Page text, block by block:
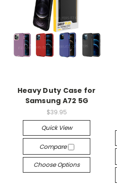
Heavy Duty Case for
Samsung A72 5G
$39.95
Quick View
Compare
Choose Options